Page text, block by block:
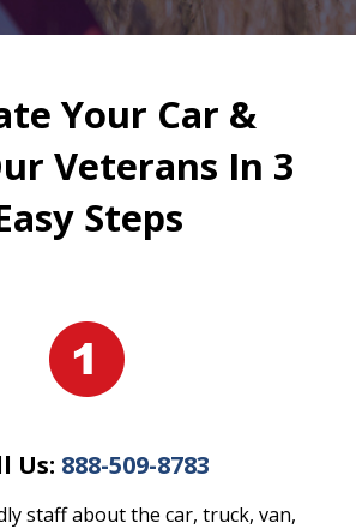
Your Car &
Veterans In 3
Steps
Us: 888-509-8783
staff about the car, truck, van,